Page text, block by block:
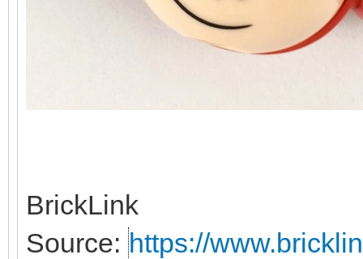
BrickLink
Source: https://